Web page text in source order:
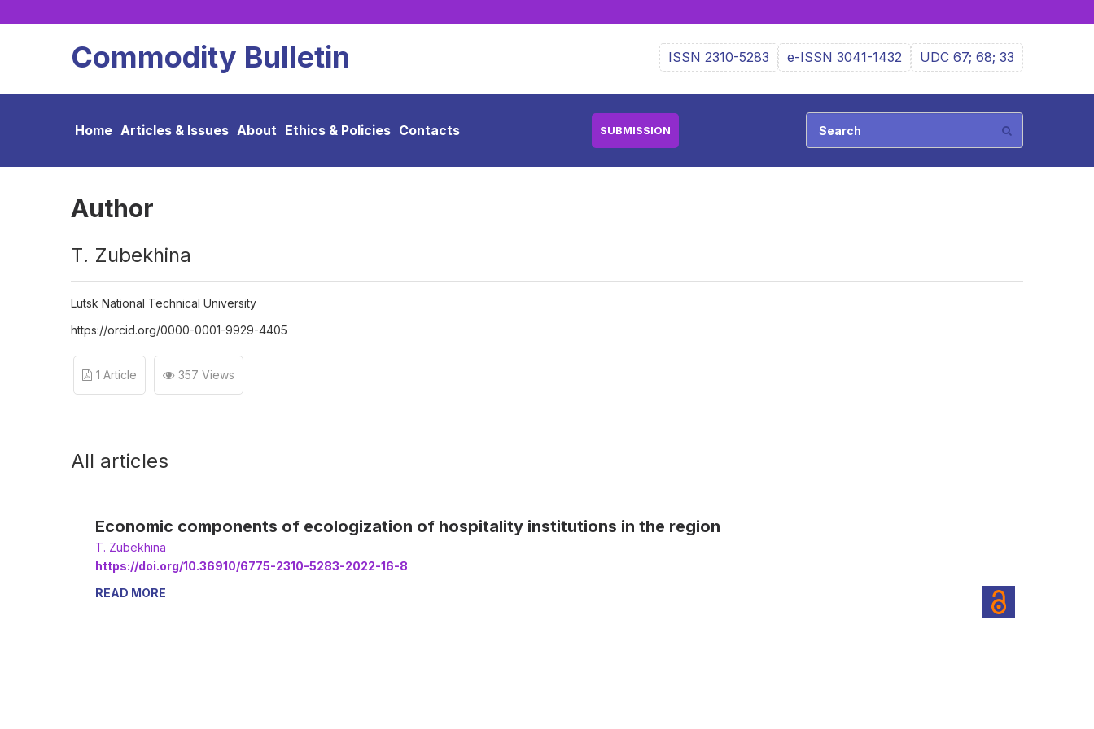
Commodity Bulletin ISSN 2310-5283 e-ISSN 3041-1432 UDC 67; 68; 33
Home Articles & Issues About Ethics & Policies Contacts SUBMISSION
Author
Т. Zubekhina
Lutsk National Technical University
https://orcid.org/0000-0001-9929-4405
1 Article 357 Views
All articles
Economic components of ecologization of hospitality institutions in the region
Т. Zubekhina
https://doi.org/10.36910/6775-2310-5283-2022-16-8
READ MORE